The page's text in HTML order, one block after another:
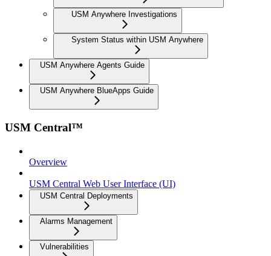
USM Anywhere Investigations
System Status within USM Anywhere
USM Anywhere Agents Guide
USM Anywhere BlueApps Guide
USM Central™
Overview
USM Central Web User Interface (UI)
USM Central Deployments
Alarms Management
Vulnerabilities